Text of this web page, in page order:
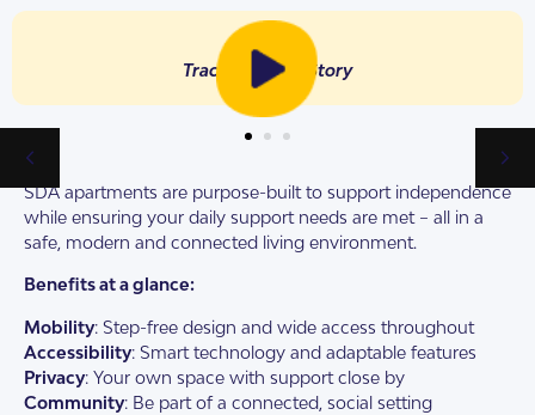
Tracy’s Tenant Story
SDA apartments are purpose-built to support independence
while ensuring your daily support needs are met – all in a
safe, modern and connected living environment.
Benefits at a glance:
Mobility: Step-free design and wide access throughout
Accessibility: Smart technology and adaptable features
Privacy: Your own space with support close by
Community: Be part of a connected, social setting